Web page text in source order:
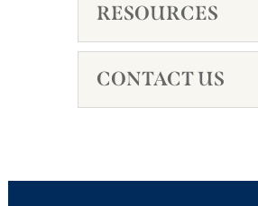
RESOURCES
CONTACT US